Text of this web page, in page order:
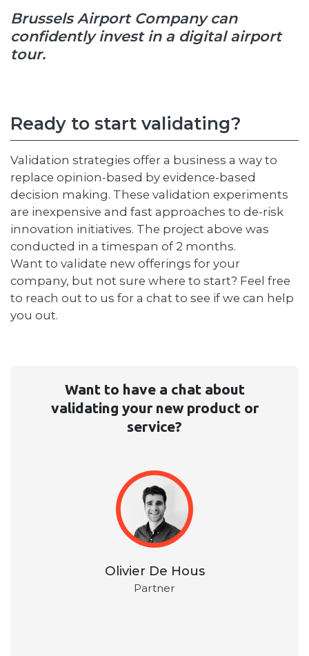
Brussels Airport Company can
confidently invest in a digital airport
tour.
Ready to start validating?
Validation strategies offer a business a way to
replace opinion-based by evidence-based
decision making. These validation experiments
are inexpensive and fast approaches to de-risk
innovation initiatives. The project above was
conducted in a timespan of 2 months.
Want to validate new offerings for your
company, but not sure where to start? Feel free
to reach out to us for a chat to see if we can help
you out.
Want to have a chat about
validating your new product or
service?
Olivier De Hous
Partner